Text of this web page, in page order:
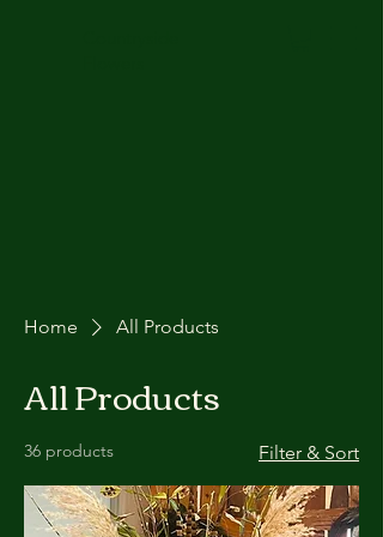
Home All Products
All Products
36 products Filter & Sort